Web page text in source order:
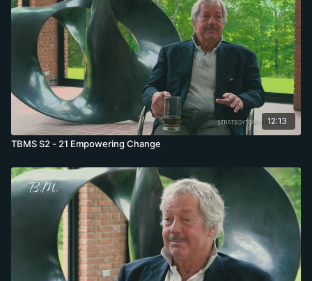
12:13
TBMS S2 - 21 Empowering Change